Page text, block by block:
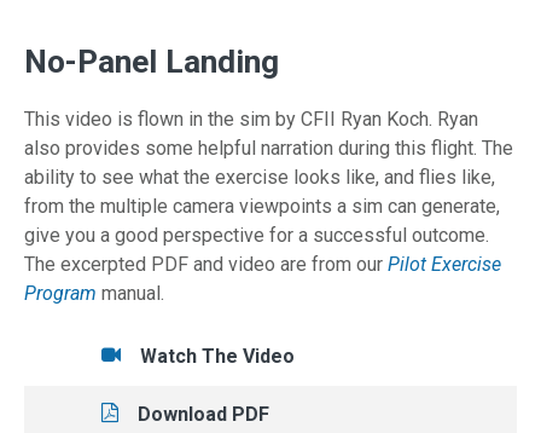
No-Panel Landing
This video is flown in the sim by CFII Ryan Koch. Ryan
also provides some helpful narration during this flight. The
ability to see what the exercise looks like, and flies like,
from the multiple camera viewpoints a sim can generate,
give you a good perspective for a successful outcome.
The excerpted PDF and video are from our Pilot Exercise
Program manual.
Tasks/Resources for No-Panel Landing
Watch
Watch The Video
Read
Download PDF